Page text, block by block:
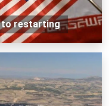
to restarting